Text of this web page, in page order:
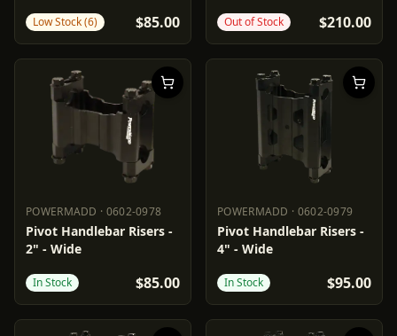
Low Stock (6) $85.00 Out of Stock $210.00
POWERMADD · 0602-0978
POWERMADD 0602-0978
Pivot Handlebar Risers -
2" - Wide
In Stock $85.00
POWERMADD · 0602-0979
POWERMADD 0602-0979
Pivot Handlebar Risers -
4" - Wide
In Stock $95.00